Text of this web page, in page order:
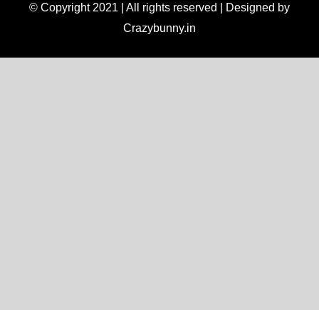
© Copyright 2021 | All rights reserved | Designed by
Crazybunny.in